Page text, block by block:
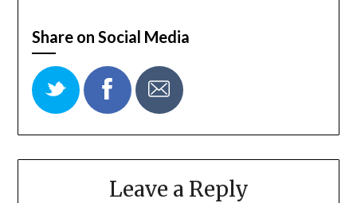
Share on Social Media
Leave a Reply